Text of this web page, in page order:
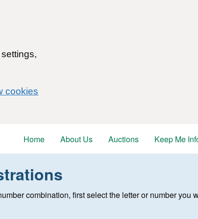
cookies
Home
About Us Auctions Keep Me
combination, first select the letter or number you